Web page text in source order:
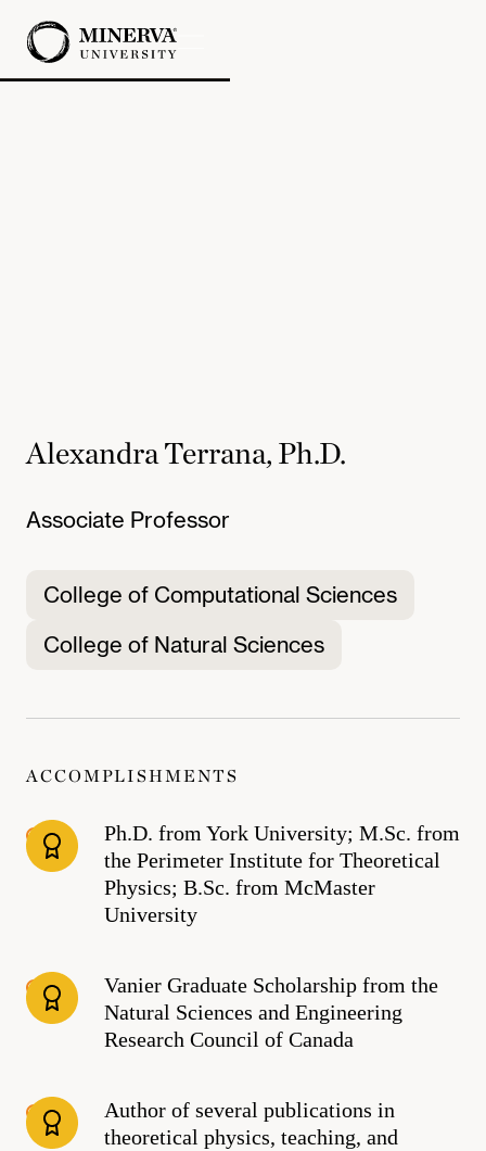
Alexandra Terrana, Ph.D.
Associate Professor
College of Computational Sciences
College of Natural Sciences
ACCOMPLISHMENTS
Ph.D. from York University; M.Sc. from
the Perimeter Institute for Theoretical
Physics; B.Sc. from McMaster
University
Vanier Graduate Scholarship from the
Natural Sciences and Engineering
Research Council of Canada
Author of several publications in
theoretical physics, teaching, and